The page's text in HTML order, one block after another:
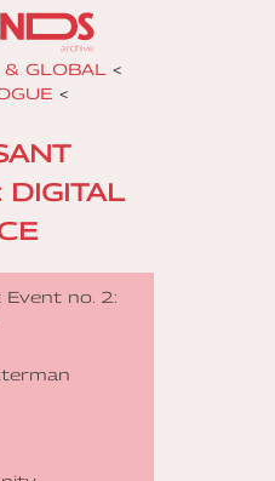
GLOBAL
<
<
DIGITAL
Event no. 2: